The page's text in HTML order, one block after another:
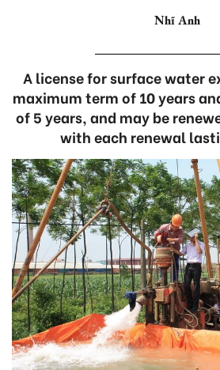
Nhĩ Anh
A license for surface water
maximum term of 10 years
of 5 years, and may be
with each renewal